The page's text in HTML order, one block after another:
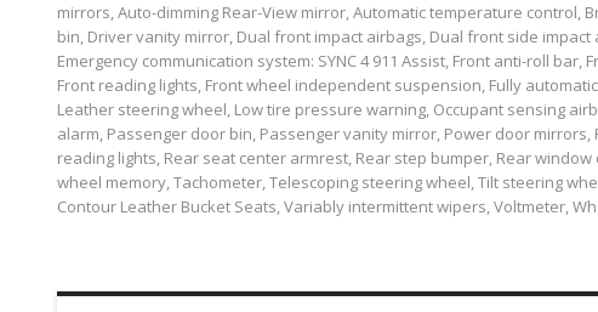
mirrors, Auto-dimming Rear-View mirror, Automatic temperature
bin, Driver vanity mirror, Dual front impact airbags, Dual front side impact
Emergency communication system: SYNC 4 911 Assist, Front anti-roll
Front reading lights, Front wheel independent suspension, Fully
Leather steering wheel, Low tire pressure warning, Occupant sensing
alarm, Passenger door bin, Passenger vanity mirror, Power door
reading lights, Rear seat center armrest, Rear step bumper, Rear
wheel memory, Tachometer, Telescoping steering wheel, Tilt steering
Contour Leather Bucket Seats, Variably intermittent wipers, Voltmeter, Wh